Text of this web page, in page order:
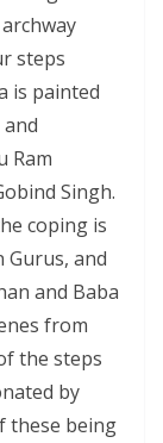
steps
is painted
Ram
Singh.
coping is
and
and Baba
from
the steps
by
these being